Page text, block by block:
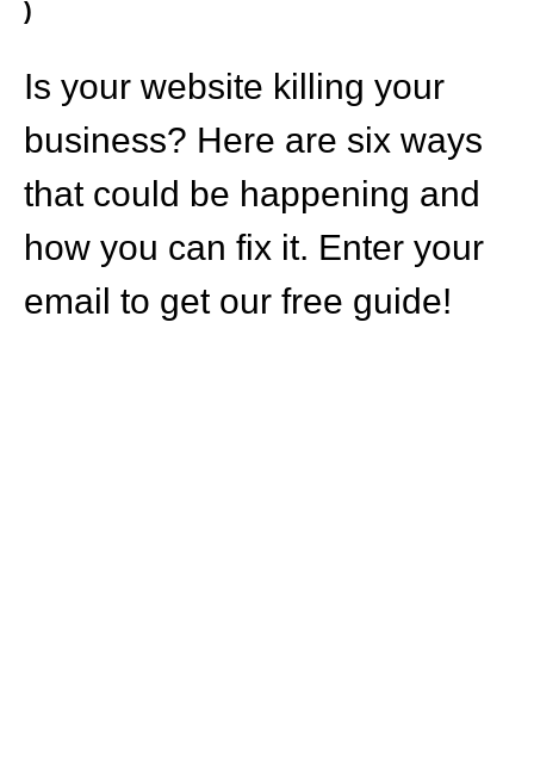
)
Is your website killing your
business? Here are six ways
that could be happening and
how you can fix it. Enter your
email to get our free guide!